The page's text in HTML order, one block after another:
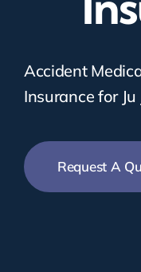
Accident
Insurance for
Request A